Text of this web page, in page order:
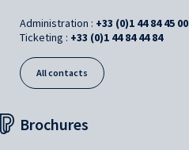
Administration : +33 (0)1 44 84 45 00
Ticketing : +33 (0)1 44 84 44 84
All contacts
Brochures